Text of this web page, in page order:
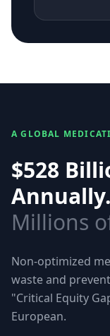
A GLOBAL
$528
Annually.
Millions
Non-optimized
waste and
"Critical Equity
European.